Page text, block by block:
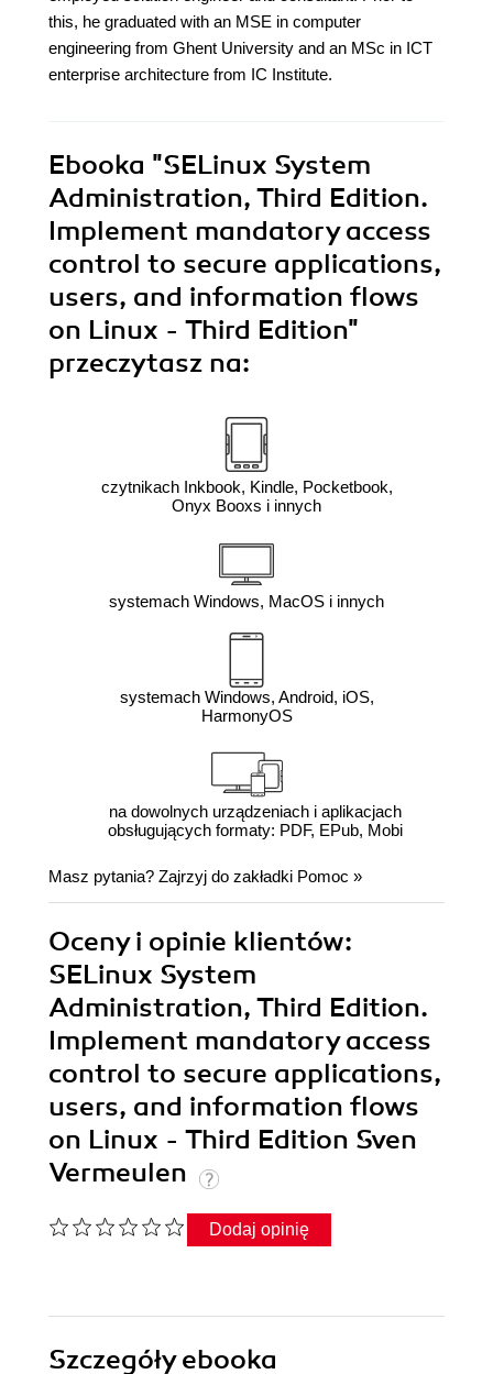
this, he graduated with an MSE in computer
engineering from Ghent University and an MSc in ICT
enterprise architecture from IC Institute.
Ebooka "SELinux System
Administration, Third Edition.
Implement mandatory access
control to secure applications,
users, and information flows
on Linux - Third Edition"
przeczytasz na:
czytnikach Inkbook, Kindle, Pocketbook,
Onyx Booxs i innych
systemach Windows, MacOS i innych
systemach Windows, Android, iOS,
HarmonyOS
na dowolnych urządzeniach i aplikacjach
obsługujących formaty: PDF, EPub, Mobi
Masz pytania? Zajrzyj do zakładki Pomoc »
Oceny i opinie klientów:
SELinux System
Administration, Third Edition.
Implement mandatory access
control to secure applications,
users, and information flows
on Linux - Third Edition Sven
Vermeulen
Dodaj opinię
Szczegółyebooka